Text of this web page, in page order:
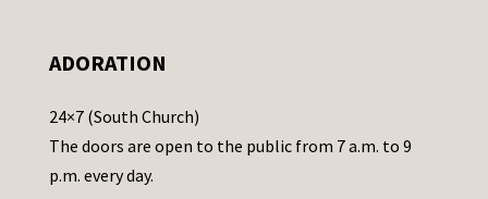
a
e
t
h
ADORATION
24×7 (South Church)
The doors are open to the public from 7 a.m. to 9
p.m. every day.